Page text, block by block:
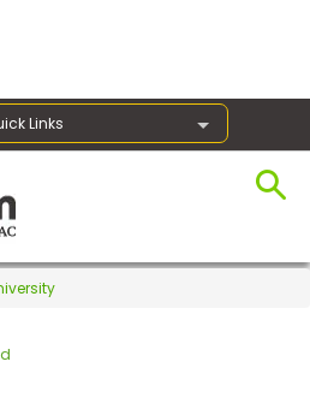
Links